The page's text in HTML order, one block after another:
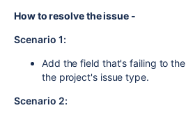
How to resolve the issue -
Scenario 1:
Add the field that's failing to the
the project's issue type.
Scenario 2: